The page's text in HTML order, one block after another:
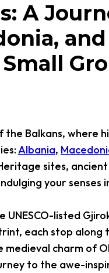
A
Balkans, where
Albania,
sites,
your senses
UNESCO-listed
each stop along
charm of
to the awe-